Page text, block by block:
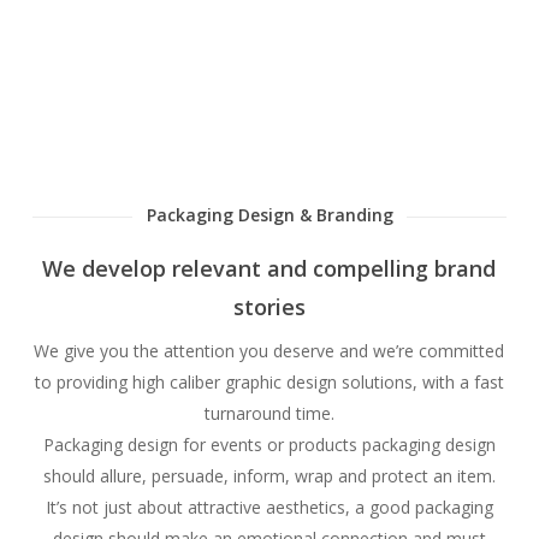
Packaging Design & Branding
We develop relevant and compelling brand
stories
We give you the attention you deserve and we’re committed
to providing high caliber graphic design solutions, with a fast
turnaround time.
Packaging design for events or products packaging design
should allure, persuade, inform, wrap and protect an item.
It’s not just about attractive aesthetics, a good packaging